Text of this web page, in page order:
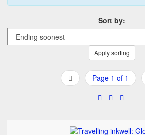
Sort by:
Apply sorting
Page 1 of 1